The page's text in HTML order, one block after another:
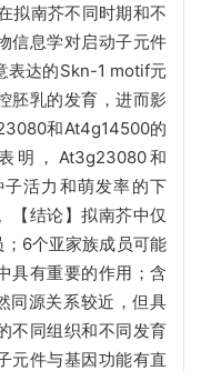
拟南芥不同时期和不
信息学对启动子元件
表达的Skn-1 motif元
胚乳的发育，进而影
和At4g14500的
明，At3g23080和
活力和萌发率的下
【结论】拟南芥中仅
6个亚家族成员可能
具有重要的作用；含
同源关系较近，但具
不同组织和不同发育
元件与基因功能有直